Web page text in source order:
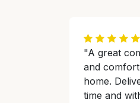
"A great
and
home.
time and